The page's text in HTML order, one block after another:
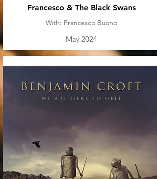
Francesco & The Black Swans
With: Francesco Buono
May 2024